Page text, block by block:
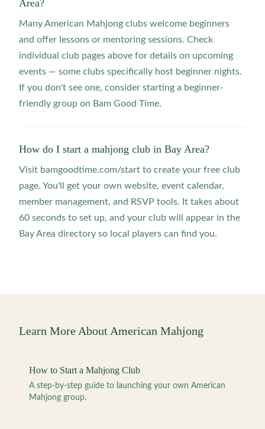
Area?
Many American Mahjong clubs welcome beginners
and offer lessons or mentoring sessions. Check
individual club pages above for details on upcoming
events — some clubs specifically host beginner nights.
If you don't see one, consider starting a beginner-
friendly group on Bam Good Time.
How do I start a mahjong club in Bay Area?
Visit bamgoodtime.com/start to create your free club
page. You'll get your own website, event calendar,
member management, and RSVP tools. It takes about
60 seconds to set up, and your club will appear in the
Bay Area directory so local players can find you.
Learn More About American Mahjong
How to Start a Mahjong Club
A step-by-step guide to launching your own American
Mahjong group.